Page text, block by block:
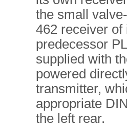
the small
462 receiver of
predecessor
supplied with
powered
transmitter,
appropriate
the left rear.